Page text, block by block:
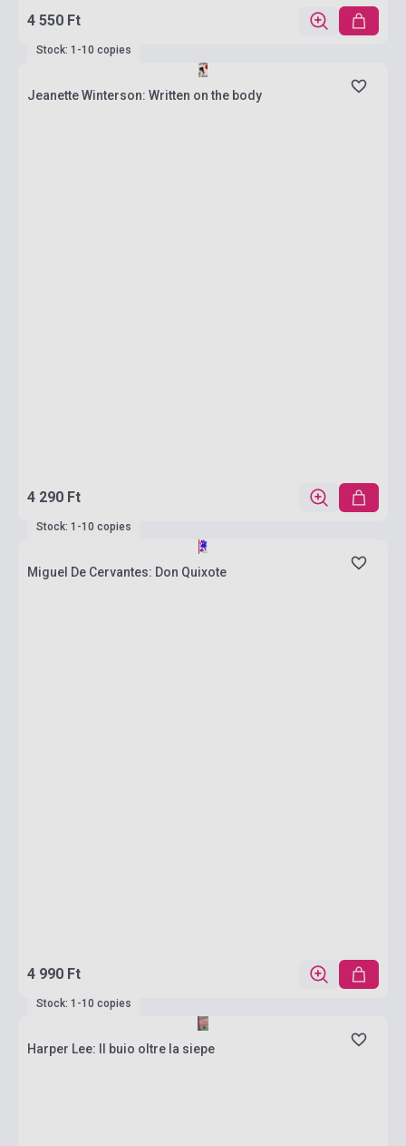
4 550 Ft
Stock: 1-10 copies
Jeanette Winterson: Written on the body
4 290 Ft
Stock: 1-10 copies
Miguel De Cervantes: Don Quixote
4 990 Ft
Stock: 1-10 copies
Harper Lee: Il buio oltre la siepe